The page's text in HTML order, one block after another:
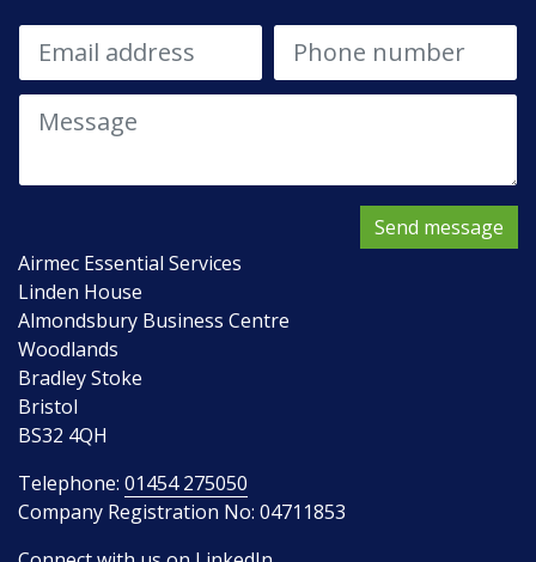
Send message
Airmec Essential Services
Linden House
Almondsbury Business Centre
Woodlands
Bradley Stoke
Bristol
BS32 4QH
Telephone: 01454 275050
Company Registration No: 04711853